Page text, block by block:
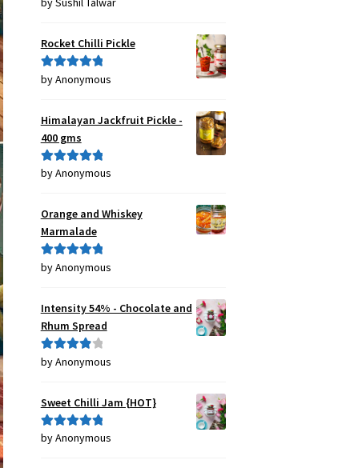
Rocket Chilli Pickle
Rated5out
by Anonymous
Himalayan Jackfruit Pickle -
400 gms
Rated5out
by Anonymous
Orange and Whiskey
Marmalade
Rated5out
by Anonymous
Intensity 54% - Chocolate and
Rhum Spread
Rated4
by Anonymous
Sweet Chilli Jam {HOT}
Rated5out
by Anonymous